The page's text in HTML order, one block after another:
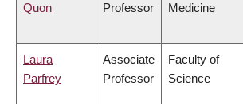
Quon
Professor
Medicine
Laura
Parfrey
Associate
Professor
Faculty of
Science